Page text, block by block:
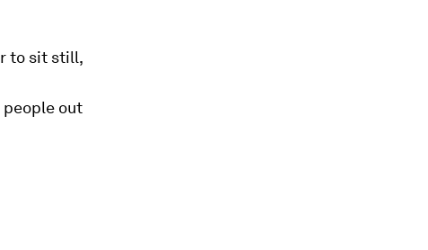
to sit still,
out